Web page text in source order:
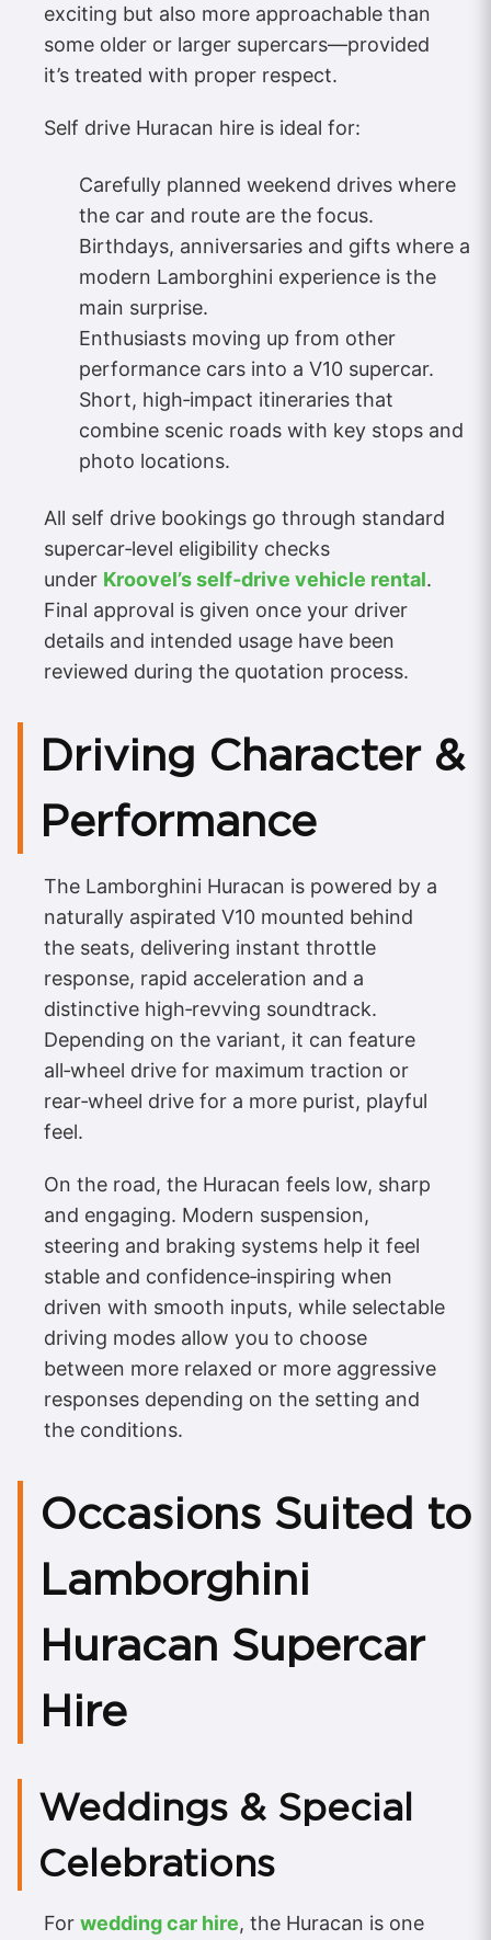
exciting but also more approachable than
some older or larger supercars—provided
it’s treated with proper respect.
Self drive Huracan hire is ideal for:
Carefully planned weekend drives where
the car and route are the focus.
Birthdays, anniversaries and gifts where a
modern Lamborghini experience is the
main surprise.
Enthusiasts moving up from other
performance cars into a V10 supercar.
Short, high‑impact itineraries that
combine scenic roads with key stops and
photo locations.
All self drive bookings go through standard
supercar‑level eligibility checks
under Kroovel’s self‑drive vehicle rental.
Final approval is given once your driver
details and intended usage have been
reviewed during the quotation process.
Driving Character &
Performance
The Lamborghini Huracan is powered by a
naturally aspirated V10 mounted behind
the seats, delivering instant throttle
response, rapid acceleration and a
distinctive high‑revving soundtrack.
Depending on the variant, it can feature
all‑wheel drive for maximum traction or
rear‑wheel drive for a more purist, playful
feel.
On the road, the Huracan feels low, sharp
and engaging. Modern suspension,
steering and braking systems help it feel
stable and confidence‑inspiring when
driven with smooth inputs, while selectable
driving modes allow you to choose
between more relaxed or more aggressive
responses depending on the setting and
the conditions.
Occasions Suited to
Lamborghini
Huracan Supercar
Hire
Weddings & Special
Celebrations
For wedding car hire, the Huracan is one